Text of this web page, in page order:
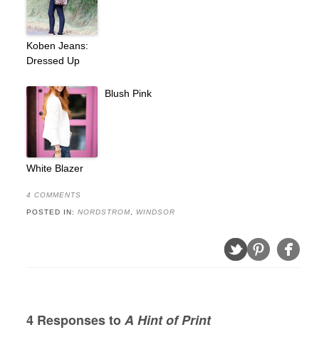
Koben Jeans:
Dressed Up
White Blazer
Blush Pink
4 COMMENTS
POSTED IN: NORDSTROM, WINDSOR
4 Responses toA Hint of Print